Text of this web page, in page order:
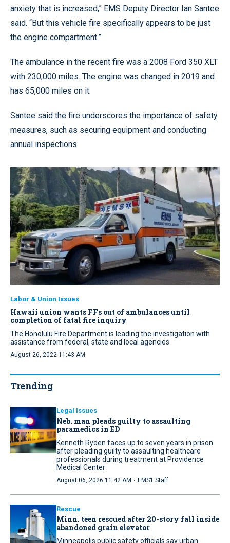
anxiety that is increased,” EMS Deputy Director Ian Santee
said. “But this vehicle fire specifically appears to be just
the engine compartment.”
The ambulance in the recent fire was a 2008 Ford 350 XLT
with 230,000 miles. The engine was changed in 2019 and
has 65,000 miles on it.
Santee said the fire underscores the importance of safety
measures, such as securing equipment and conducting
annual inspections.
Labor & Union Issues
Hawaii union wants FFs out of ambulances until
completion of fatal fire inquiry
The Honolulu Fire Department is leading the investigation with
assistance from federal, state and local agencies
August 26, 2022 11:43 AM
Trending
Legal Issues
Neb. man pleads guilty to assaulting
paramedics in ED
Kenneth Ryden faces up to seven years in prison
after pleading guilty to assaulting healthcare
professionals during treatment at Providence
Medical Center
August 06, 2026 11:42 AM · EMS1 Staff
Rescue
Minn. teen rescued after 20-story fall inside
abandoned grain elevator
Minneapolis public safety officials say urban